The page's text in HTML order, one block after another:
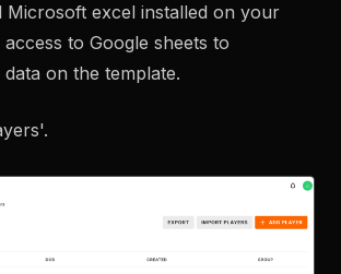
Microsoft excel installed on your
to Google sheets to
on the template.